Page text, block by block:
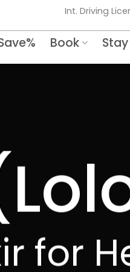
Int. Driving
Book Stay
for